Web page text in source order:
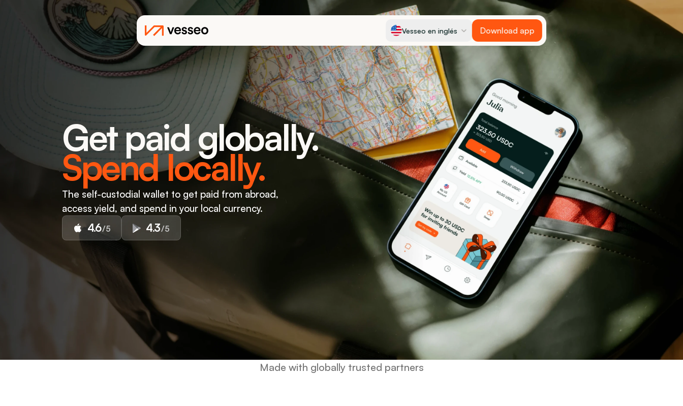
Vesseo en inglés Download app
Get paid globally.
Spend locally.
The self-custodial wallet to get paid from abroad,
access yield, and spend in your local currency.
4.6/5 4.3/5
Made with globally trusted partners